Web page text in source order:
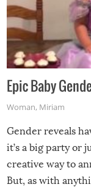
Epic Baby
Woman, Miriam
Gender reveals
it’s a big party or
creative way to
But, as with